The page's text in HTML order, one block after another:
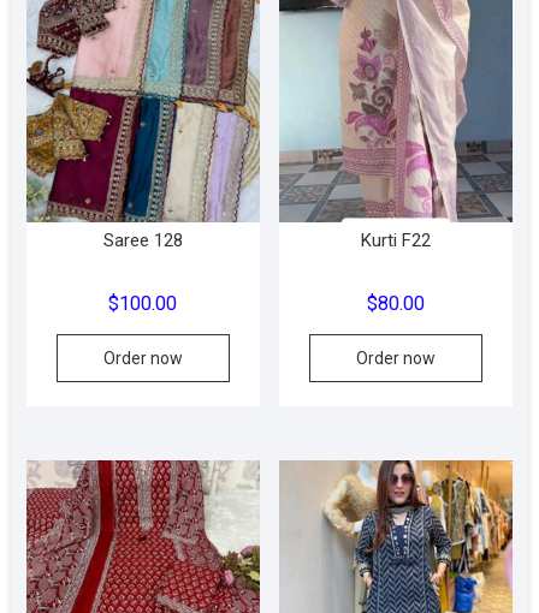
The
options
may
be
chosen
on
the
product
on
the
Saree 128
$100.00
Order now
This
variants.
The
options
may
be
chosen
Kurti F22
$80.00
Order now